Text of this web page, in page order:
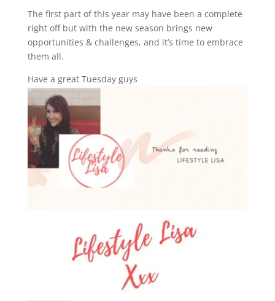
The first part of this year may have been a complete
right off but with the new season brings new
opportunities & challenges, and it’s time to embrace
them all.
Have a great Tuesday guys